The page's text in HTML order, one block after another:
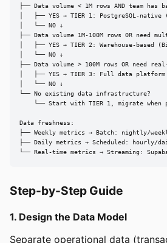
├── Data volume < 1M rows AND team has
│   ├── YES → TIER 1: PostgreSQL-native
│   └── NO ↓
├── Data volume 1M-100M rows OR need
│   ├── YES → TIER 2: Warehouse-based
│   └── NO ↓
├── Data volume > 100M rows OR need
│   ├── YES → TIER 3: Full data
│   └── NO ↓
└── No existing data infrastructure?
└── Start with TIER 1, migrate when
Data freshness:
├── Weekly metrics → Batch: nightly/
├── Daily metrics → Scheduled: hourly/
└── Real-time metrics → Streaming:
Step-by-Step Guide
1. Design the Data Model
Separate operational data